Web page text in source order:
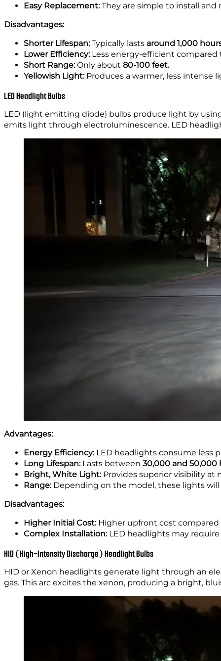
Easy Replacement:They are simple to install and
Disadvantages:
Shorter Lifespan:Typically lasts around 1,000
Lower Efficiency:Less energy-efficient compared
Short Range:Only about 80-100 feet.
Yellowish Light:Produces a warmer, less intense
LED Headlight Bulbs
LED (light emitting diode) bulbs produce light by
emits light through electroluminescence. LED
Advantages:
Energy Efficiency:LED headlights consume less
Long Lifespan:Lasts between 30,000 and 50,000
Bright, White Light:Provides superior visibility at
Range: Depending on the model, these lights
Disadvantages:
Higher Initial Cost:Higher upfront cost compared
Complex Installation:LED headlights may
HID (High-Intensity Discharge) Headlight Bulbs
HID or Xenon headlights generate light through an
gas. This arc excites the xenon, producing a bright,